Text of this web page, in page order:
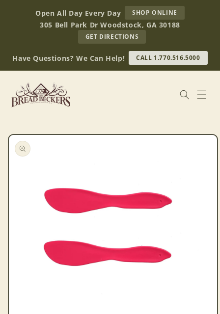
contentOpen All Day Every Day SHOP ONLINE
BREAD
BECKERS
305 Bell Park Dr Woodstock, GA 30188
GET DIRECTIONS
OUR
RETAIL
STORE
(OPENS
Have Questions? We Can Help! CALL 1.770.516.5000
Skip to
product
information